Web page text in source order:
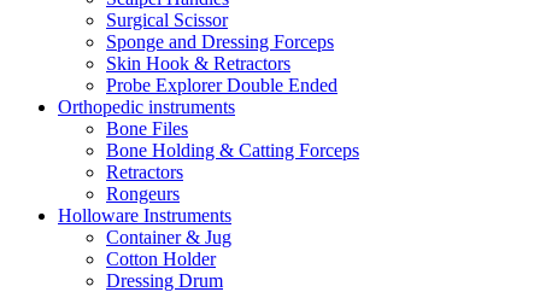
Surgical Scissor
Sponge and Dressing Forceps
Skin Hook & Retractors
Probe Explorer Double Ended
Orthopedic instruments
Bone Files
Bone Holding & Catting Forceps
Retractors
Rongeurs
Holloware Instruments
Container & Jug
Cotton Holder
Dressing Drum